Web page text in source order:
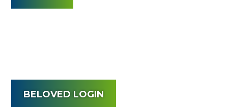
BELOVED LOGIN